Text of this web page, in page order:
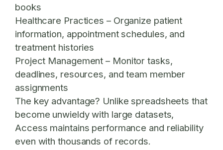
books
Healthcare Practices – Organize patient
information, appointment schedules, and
treatment histories
Project Management – Monitor tasks,
deadlines, resources, and team member
assignments
The key advantage? Unlike spreadsheets that
become unwieldy with large datasets,
Access maintains performance and reliability
even with thousands of records.